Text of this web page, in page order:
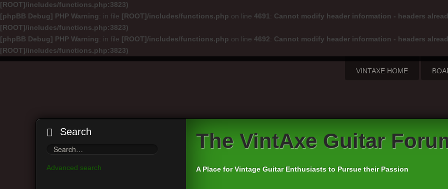
[ROOT]/includes/functions.php:3823)
[phpBB Debug] PHP Warning: in file [ROOT]/includes/functions.php on line 4691 : Cannot modify header information - headers
[ROOT]/includes/functions.php:3823)
[phpBB Debug] PHP Warning: in file [ROOT]/includes/functions.php on line 4692: Cannot modify header information - headers
[ROOT]/includes/functions.php:3823)
VINTAXE HOME
Search
Advanced search
The VintAxe Guitar
A Place for Vintage Guitar Enthusiasts to Pursue their Passion